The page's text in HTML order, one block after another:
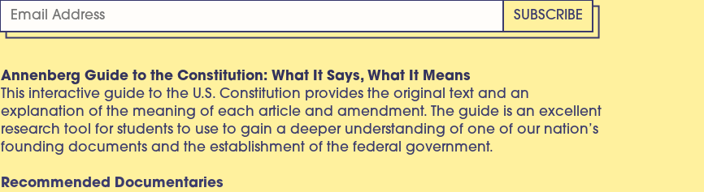
Annenberg Guide to the Constitution: What It Says, What It Means
This interactive guide to the U.S. Constitution provides the original text and an
explanation of the meaning of each article and amendment. The guide is an excellent
research tool for students to use to gain a deeper understanding of one of our nation’s
founding documents and the establishment of the federal government.
Recommended Documentaries